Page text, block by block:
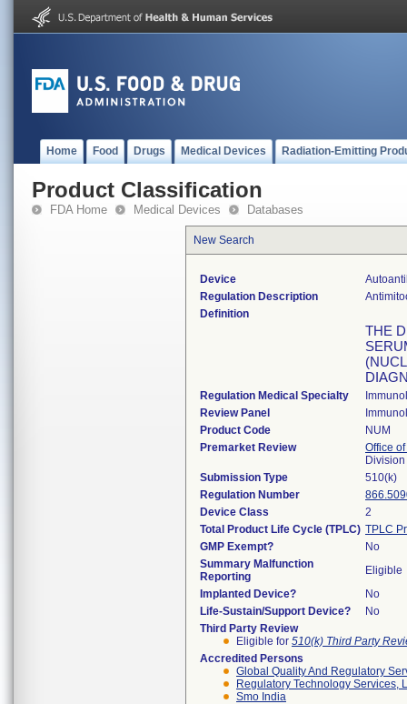
Home Food Drugs Medical Devices Radiation-Emitting
Product Classification
FDA Home Medical Devices Databases
New Search
Device
Regulation Description
Definition
THE
Regulation Medical Specialty
Review Panel
Product Code
NUM
Premarket Review
Office
Submission Type
510(k)
Regulation Number
Device Class
2
Total Product Life Cycle (TPLC) TPLC
GMP Exempt?
No
Summary Malfunction
Reporting
Eligible
Implanted Device?
No
Life-Sustain/Support Device?
No
Third Party Review
Eligible for 510(k) Third Party
Accredited Persons
Global Quality And Regulatory
Regulatory Technology Services,
Smo India